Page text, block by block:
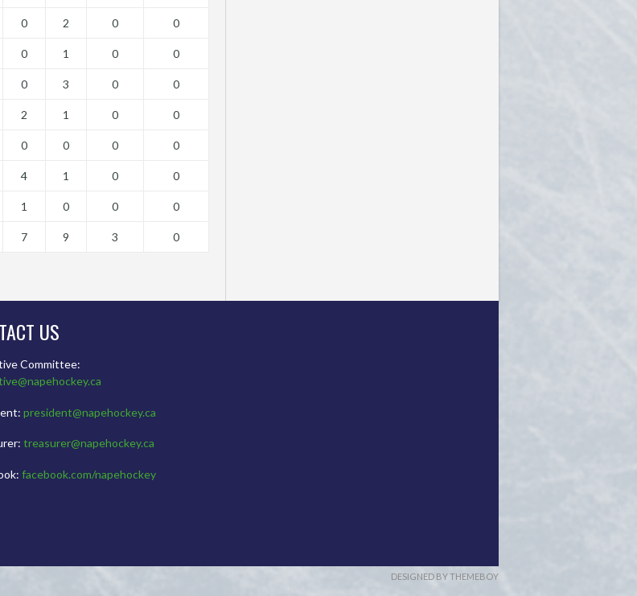
0 2 0 0
0 1 0 0
0 3 0 0
2 1 0 0
0 0 0 0
4 1 0 0
1 0 0 0
7 9 3 0
US
Committee:
president@napehockey.ca
treasurer@napehockey.ca
facebook.com/napehockey
DESIGNED BY THEMEBOY